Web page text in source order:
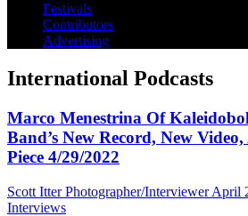
Festivals
Contributors
Advertising
International Podcasts
Marco Menestrina Of
Band’s New Record, New
Piece 4/29/2022
Scott Itter Photographer/Interviewer April
Interviews